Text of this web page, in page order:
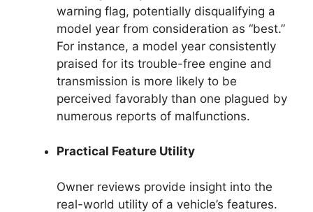
warning flag, potentially disqualifying a
model year from consideration as “best.”
For instance, a model year consistently
praised for its trouble-free engine and
transmission is more likely to be
perceived favorably than one plagued by
numerous reports of malfunctions.
Practical Feature Utility
Owner reviews provide insight into the
real-world utility of a vehicle’s features.